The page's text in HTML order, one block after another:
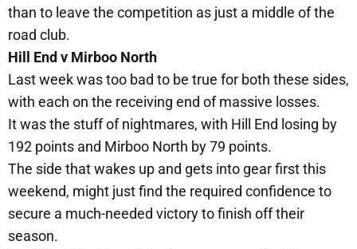
than to leave the competition as just a middle of the
road club.
Hill End v Mirboo North
Last week was too bad to be true for both these sides,
with each on the receiving end of massive losses.
It was the stuff of nightmares, with Hill End losing by
192 points and Mirboo North by 79 points.
The side that wakes up and gets into gear first this
weekend, might just find the required confidence to
secure a much-needed victory to finish off their
season.